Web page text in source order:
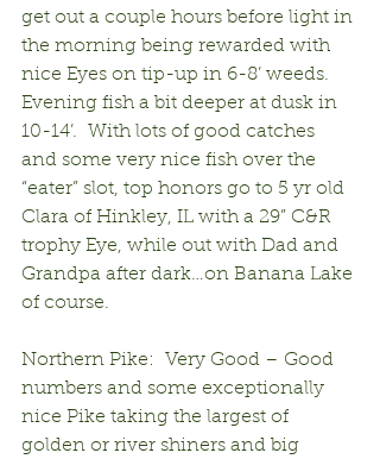
get out a couple hours before light in
the morning being rewarded with
nice Eyes on tip-up in 6-8’ weeds.
Evening fish a bit deeper at dusk in
10-14’.  With lots of good catches
and some very nice fish over the
“eater” slot, top honors go to 5 yr old
Clara of Hinkley, IL with a 29” C&R
trophy Eye, while out with Dad and
Grandpa after dark…on Banana Lake
of course.
Northern Pike:  Very Good – Good
numbers and some exceptionally
nice Pike taking the largest of
golden or river shiners and big